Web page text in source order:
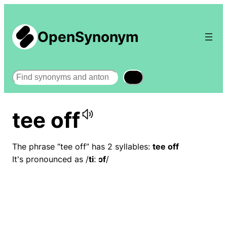
OpenSynonym
Search
tee off
The phrase “tee off” has 2 syllables: tee off
It's pronounced as /tiː ɔf/